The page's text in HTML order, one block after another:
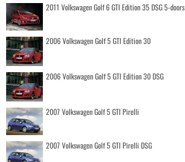
2011 Volkswagen Golf 6 GTI Edition 35 DSG 5-doors
2006 Volkswagen Golf 5 GTI Edition 30
2006 Volkswagen Golf 5 GTI Edition 30 DSG
2007 Volkswagen Golf 5 GTI Pirelli
2007 Volkswagen Golf 5 GTI Pirelli DSG